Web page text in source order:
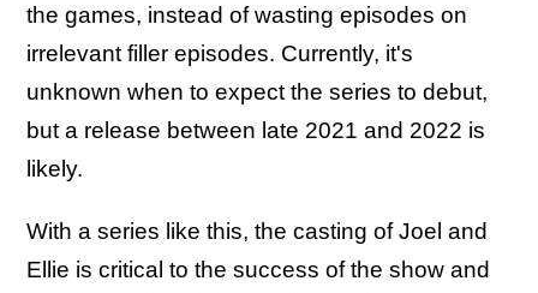
the games, instead of wasting episodes on
irrelevant filler episodes. Currently, it's
unknown when to expect the series to debut,
but a release between late 2021 and 2022 is
likely.
With a series like this, the casting of Joel and
Ellie is critical to the success of the show and